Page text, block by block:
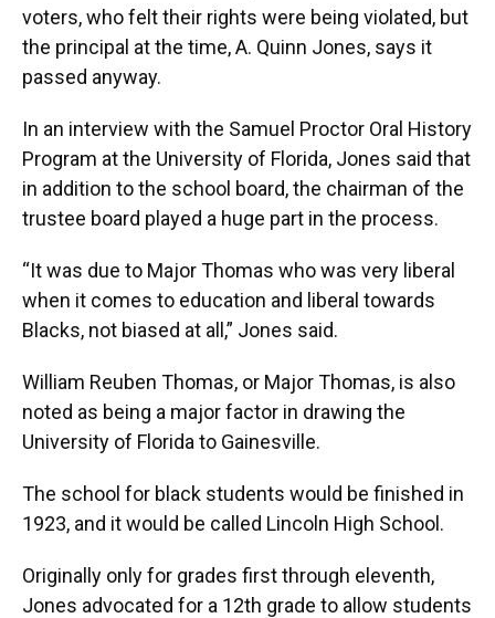
voters, who felt their rights were being violated, but
the principal at the time, A. Quinn Jones, says it
passed anyway.
In an interview with the Samuel Proctor Oral History
Program at the University of Florida, Jones said that
in addition to the school board, the chairman of the
trustee board played a huge part in the process.
“It was due to Major Thomas who was very liberal
when it comes to education and liberal towards
Blacks, not biased at all,” Jones said.
William Reuben Thomas, or Major Thomas, is also
noted as being a major factor in drawing the
University of Florida to Gainesville.
The school for black students would be finished in
1923, and it would be called Lincoln High School.
Originally only for grades first through eleventh,
Jones advocated for a 12th grade to allow students